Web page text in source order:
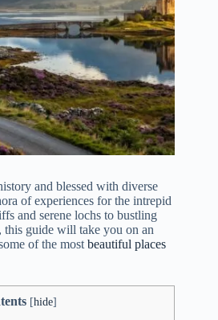
and blessed with diverse
of experiences for the intrepid
and serene lochs to bustling
this guide will take you on an
of the most beautiful places
[hide]